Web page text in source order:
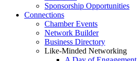
Sponsorship Opportunities
Connections
Chamber Events
Network Builder
Business Directory
Like-Minded Networking